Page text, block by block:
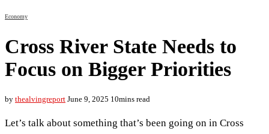
Economy
Cross River State Needs to
Focus on Bigger Priorities
by thealvingreport June 9, 2025 10mins read
Let’s talk about something that’s been going on in Cross